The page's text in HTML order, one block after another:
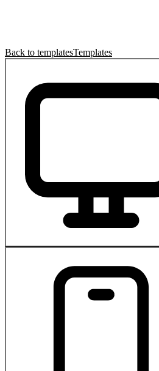
Back to templatesTemplates